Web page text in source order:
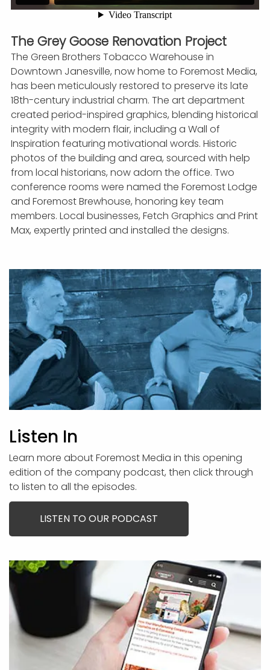
The Grey Goose Renovation Project
The Green Brothers Tobacco Warehouse in
Downtown Janesville, now home to Foremost Media,
has been meticulously restored to preserve its late
18th-century industrial charm. The art department
created period-inspired graphics, blending historical
integrity with modern flair, including a Wall of
Inspiration featuring motivational words. Historic
photos of the building and area, sourced with help
from local historians, now adorn the office. Two
conference rooms were named the Foremost Lodge
and Foremost Brewhouse, honoring key team
members. Local businesses, Fetch Graphics and Print
Max, expertly printed and installed the designs.
Listen In
Learn more about Foremost Media in this opening
edition of the company podcast, then click through
to listen to all the episodes.
LISTEN TO OUR PODCAST